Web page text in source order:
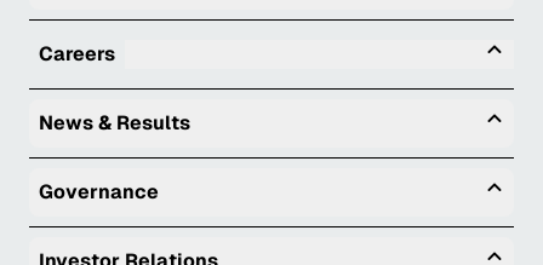
Careers
News & Results
Governance